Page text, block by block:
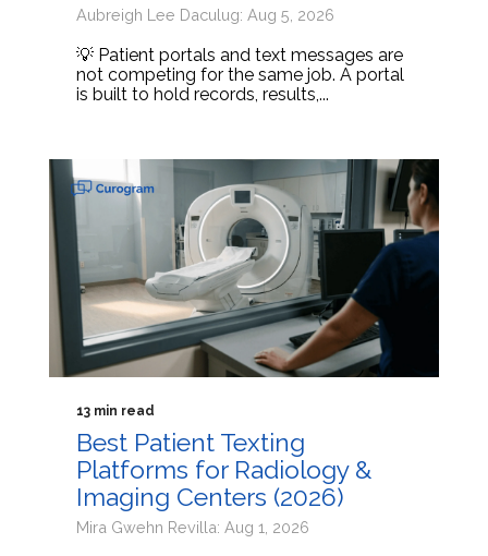
Aubreigh Lee Daculug: Aug 5, 2026
💡 Patient portals and text messages are
not competing for the same job. A portal
is built to hold records, results,...
13 min read
Best Patient Texting
Platforms for Radiology &
Imaging Centers (2026)
Mira Gwehn Revilla: Aug 1, 2026